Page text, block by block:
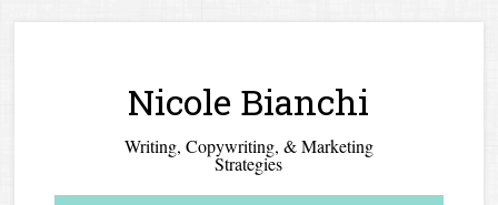
Nicole Bianchi
Writing, Copywriting, & Marketing
Strategies